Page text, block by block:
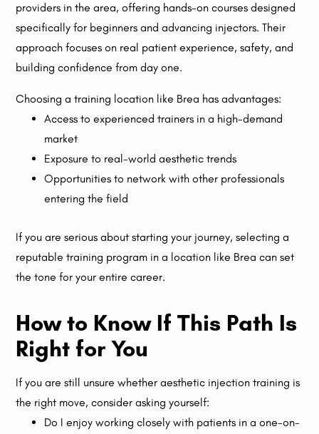
providers in the area, offering hands-on courses designed
specifically for beginners and advancing injectors. Their
approach focuses on real patient experience, safety, and
building confidence from day one.
Choosing a training location like Brea has advantages:
Access to experienced trainers in a high-demand
market
Exposure to real-world aesthetic trends
Opportunities to network with other professionals
entering the field
If you are serious about starting your journey, selecting a
reputable training program in a location like Brea can set
the tone for your entire career.
How to Know If This Path Is
Right for You
If you are still unsure whether aesthetic injection training is
the right move, consider asking yourself:
Do I enjoy working closely with patients in a one-on-